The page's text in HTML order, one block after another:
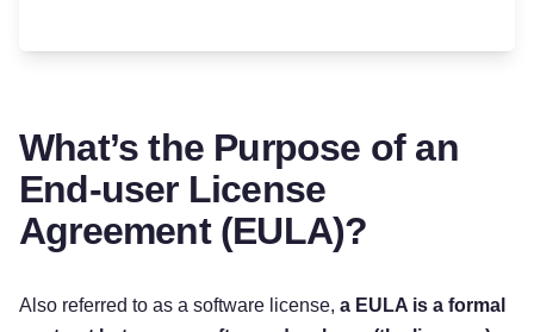
What’s the Purpose of an
End-user License
Agreement (EULA)?
Also referred to as a software license, a EULA is a formal